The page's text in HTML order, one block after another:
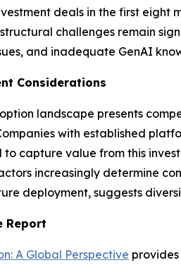
deals in the first eight
challenges remain
and inadequate GenAI
Considerations
landscape presents
with established
to capture value from this
increasingly determine
deployment, suggests
Report
A Global Perspective